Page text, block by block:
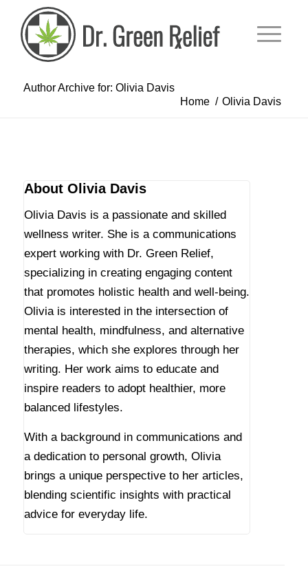
Author Archive for: Olivia Davis
Home / Olivia Davis
About Olivia Davis
Olivia Davis is a passionate and skilled
wellness writer. She is a communications
expert working with Dr. Green Relief,
specializing in creating engaging content
that promotes holistic health and well-being.
Olivia is interested in the intersection of
mental health, mindfulness, and alternative
therapies, which she explores through her
writing. Her work aims to educate and
inspire readers to adopt healthier, more
balanced lifestyles.
With a background in communications and
a dedication to personal growth, Olivia
brings a unique perspective to her articles,
blending scientific insights with practical
advice for everyday life.